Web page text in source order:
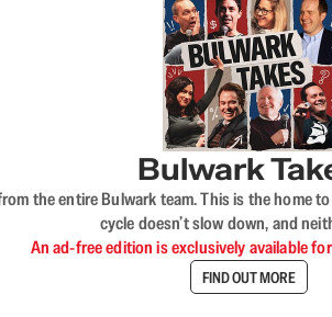
Bulwark
the entire Bulwark team. This is the home
cycle doesn’t slow down, and
An ad-free edition is exclusively available
FIND OUT MORE